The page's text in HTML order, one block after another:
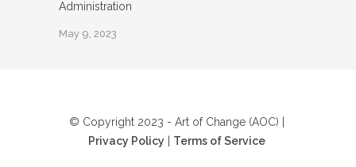
Administration
May 9, 2023
© Copyright 2023 - Art of Change (AOC) |
Privacy Policy
Terms of Service